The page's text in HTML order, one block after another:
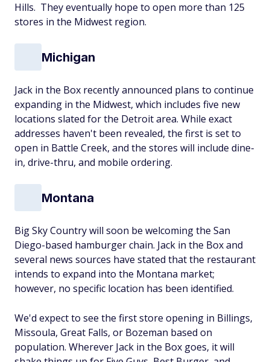
Hills. They eventually hope to open more than 125
stores in the Midwest region.
Michigan
Jack in the Box recently announced plans to continue
expanding in the Midwest, which includes five new
locations slated for the Detroit area. While exact
addresses haven't been revealed, the first is set to
open in Battle Creek, and the stores will include dine-
in, drive-thru, and mobile ordering.
Montana
Big Sky Country will soon be welcoming the San
Diego-based hamburger chain. Jack in the Box and
several news sources have stated that the restaurant
intends to expand into the Montana market;
however, no specific location has been identified.
We'd expect to see the first store opening in Billings,
Missoula, Great Falls, or Bozeman based on
population. Wherever Jack in the Box goes, it will